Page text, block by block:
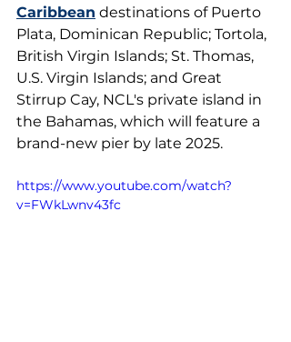
Caribbean destinations of Puerto
Plata, Dominican Republic; Tortola,
British Virgin Islands; St. Thomas,
U.S. Virgin Islands; and Great
Stirrup Cay, NCL's private island in
the Bahamas, which will feature a
brand-new pier by late 2025.
https://www.youtube.com/watch?
v=FWkLwnv43fc